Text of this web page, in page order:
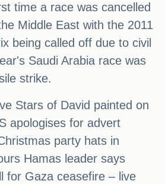
time a race was cancelled
Middle East with the 2011
being called off due to civil
Saudi Arabia race was
strike.
Stars of David painted on
apologises for advert
party hats in
Hamas leader says
for Gaza ceasefire – live